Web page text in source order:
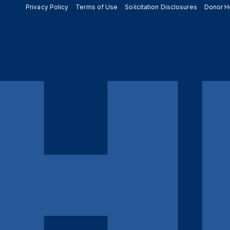
Privacy Policy Terms of Use Solicitation Disclosures Donor